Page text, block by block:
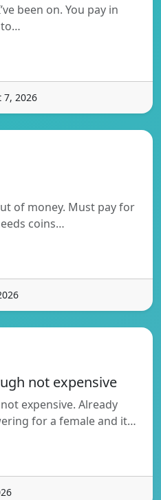
been on. You pay in
to…
2026
of money. Must pay for
coins…
not expensive
expensive. Already
for a female and it…